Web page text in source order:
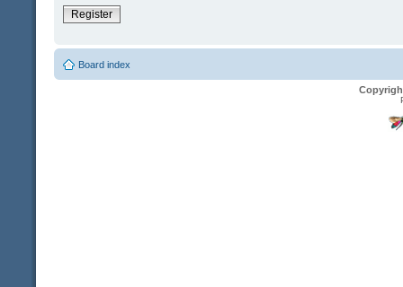
Register
Board index